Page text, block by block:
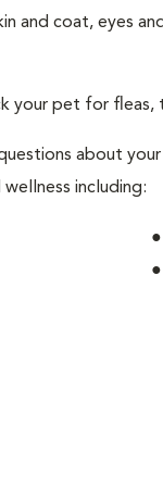
and coat, eyes
your pet for
about
including: